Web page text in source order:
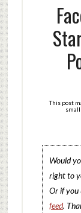
This post
Would
right to
Or if you
feed.